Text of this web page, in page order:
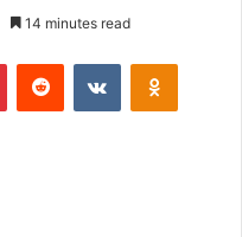
14 minutes read
PinterestReddit VKontakte